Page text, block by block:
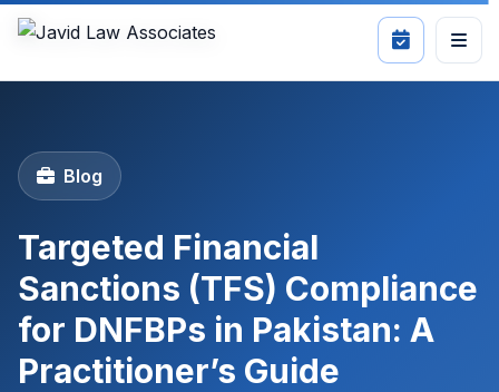
Blog
Targeted Financial
Sanctions (TFS) Compliance
for DNFBPs in Pakistan: A
Practitioner’s Guide